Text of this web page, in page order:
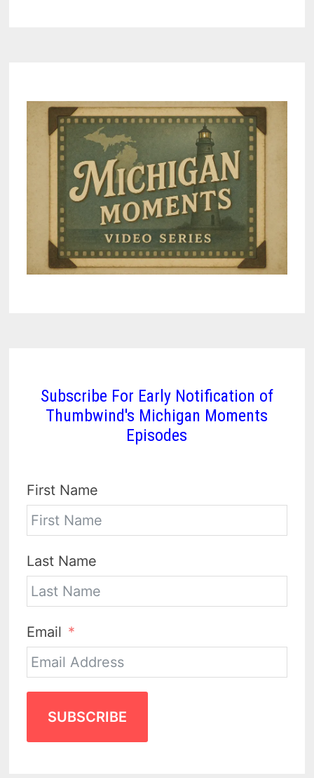
Subscribe For Early Notification of
Thumbwind's Michigan Moments
Episodes
First Name
Last Name
Email
SUBSCRIBE